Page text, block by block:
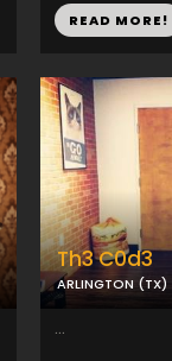
READ MORE!
Th3 C0d3
ARLINGTON (TX)
...